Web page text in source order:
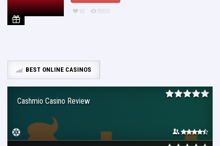
16 1860
BEST ONLINE CASINOS
Cashmio Casino Review